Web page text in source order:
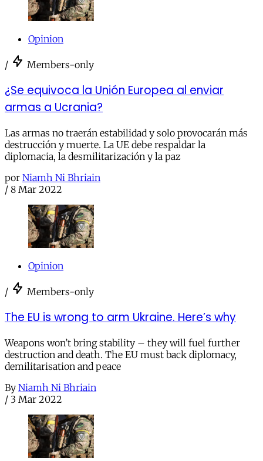
Opinion
/ Members-only
¿Se equivoca la Unión Europea al enviar
armas a Ucrania?
Las armas no traerán estabilidad y solo provocarán más
destrucción y muerte. La UE debe respaldar la
diplomacia, la desmilitarización y la paz
por Niamh Ni Bhriain
/ 8 Mar 2022
Opinion
/ Members-only
The EU is wrong to arm Ukraine. Here’s why
Weapons won’t bring stability – they will fuel further
destruction and death. The EU must back diplomacy,
demilitarisation and peace
By Niamh Ni Bhriain
/ 3 Mar 2022